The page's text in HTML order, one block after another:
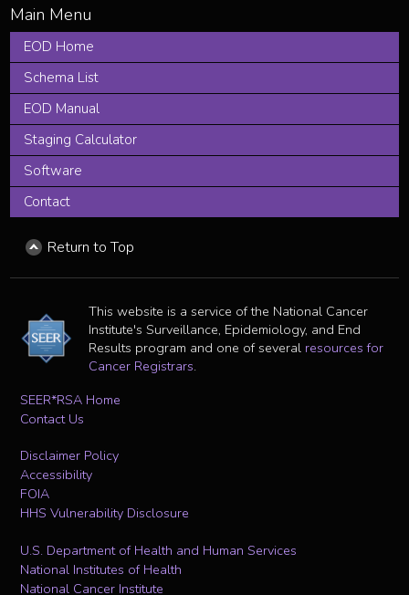
EOD Home
Schema List
EOD Manual
Staging Calculator
Software
Contact
Return to Top
This website is a service of the National Cancer
Institute's Surveillance, Epidemiology, and End
Results program and one of several resources for
Cancer Registrars.
SEER*RSA Home
Contact Us
Disclaimer Policy
Accessibility
FOIA
HHS Vulnerability Disclosure
U.S. Department of Health and Human Services
National Institutes of Health
National Cancer Institute